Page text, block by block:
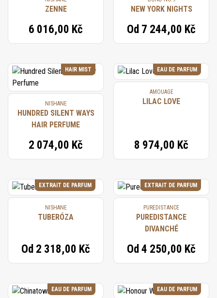
ZENNE
6 016,00 Kč
NEW YORK NIGHTS
Od 7 244,00 Kč
HAIR MIST
NISHANE
HUNDRED SILENT WAYS
HAIR PERFUME
2 074,00 Kč
EAU DE PARFUM
AMOUAGE
LILAC LOVE
8 974,00 Kč
EXTRAIT DE PARFUM
NISHANE
TUBERÓZA
Od 2 318,00 Kč
EXTRAIT DE PARFUM
PUREDISTANCE
PUREDISTANCE
DIVANCHÉ
Od 4 250,00 Kč
EAU DE PARFUM EAU DE PARFUM